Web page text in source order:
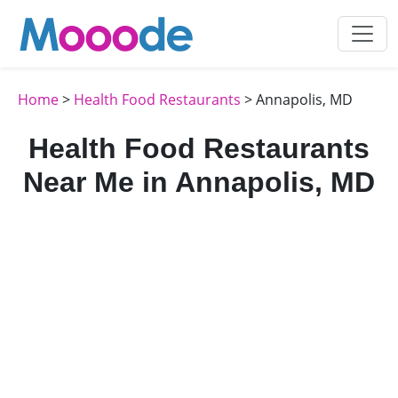
Home> Health Food Restaurants > Annapolis, MD
Health Food Restaurants
Near Me in Annapolis, MD